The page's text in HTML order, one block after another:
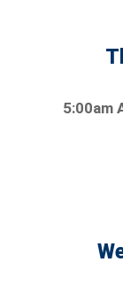
5:00am